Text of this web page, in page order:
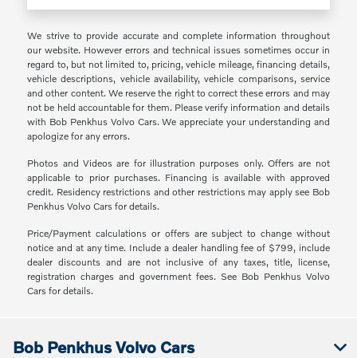
We strive to provide accurate and complete information throughout
our website. However errors and technical issues sometimes occur in
regard to, but not limited to, pricing, vehicle mileage, financing details,
vehicle descriptions, vehicle availability, vehicle comparisons, service
and other content. We reserve the right to correct these errors and may
not be held accountable for them. Please verify information and details
with Bob Penkhus Volvo Cars. We appreciate your understanding and
apologize for any errors.
Photos and Videos are for illustration purposes only. Offers are not
applicable to prior purchases. Financing is available with approved
credit. Residency restrictions and other restrictions may apply see Bob
Penkhus Volvo Cars for details.
Price/Payment calculations or offers are subject to change without
notice and at any time. Include a dealer handling fee of $799, include
dealer discounts and are not inclusive of any taxes, title, license,
registration charges and government fees. See Bob Penkhus Volvo
Cars for details.
Bob Penkhus Volvo Cars